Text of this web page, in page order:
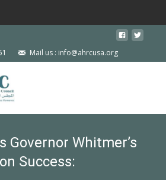
Mail us : info@ahrcusa.org
Governor Whitmer’s
Success: